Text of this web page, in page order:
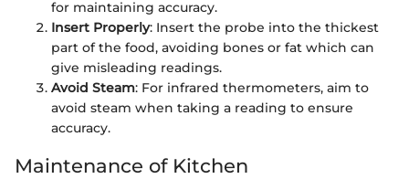
for maintaining accuracy.
Insert Properly: Insert the probe into the thickest
part of the food, avoiding bones or fat which can
give misleading readings.
Avoid Steam: For infrared thermometers, aim to
avoid steam when taking a reading to ensure
accuracy.
Maintenance of Kitchen